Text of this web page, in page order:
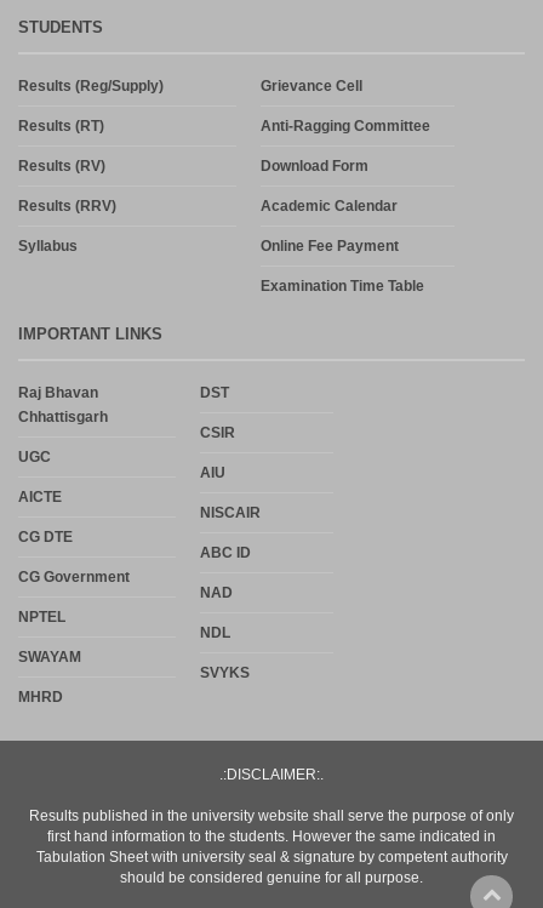
STUDENTS
Results (Reg/Supply)
Results (RT)
Results (RV)
Results (RRV)
Syllabus
Grievance Cell
Anti-Ragging Committee
Download Form
Academic Calendar
Online Fee Payment
Examination Time Table
IMPORTANT LINKS
Raj Bhavan
Chhattisgarh
UGC
AICTE
CG DTE
CG Government
NPTEL
SWAYAM
MHRD
DST
CSIR
AIU
NISCAIR
ABC ID
NAD
NDL
SVYKS
.:DISCLAIMER:.
Results published in the university website shall serve the purpose of only
first hand information to the students. However the same indicated in
Tabulation Sheet with university seal & signature by competent authority
should be considered genuine for all purpose.